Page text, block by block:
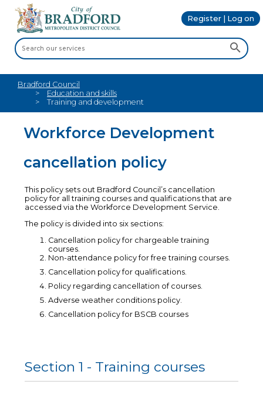
Register | Log on
Bradford Council
Education and skills
Training and development
Workforce Development
cancellation policy
This policy sets out Bradford Council’s cancellation
policy for all training courses and qualifications that are
accessed via the Workforce Development Service.
The policy is divided into six sections:
Cancellation policy for chargeable training
courses.
Non-attendance policy for free training courses.
Cancellation policy for qualifications.
Policy regarding cancellation of courses.
Adverse weather conditions policy.
Cancellation policy for BSCB courses
Section 1 - Training courses